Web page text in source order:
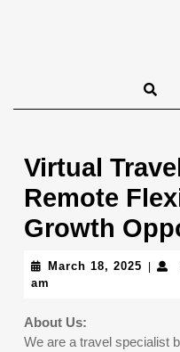
Virtual
Remote
Growth
March 18, 2025 March
am
About Us:
We are a travel specialist